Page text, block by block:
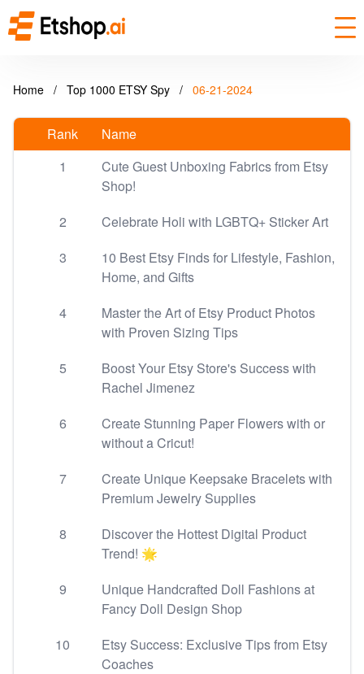
Home / Top 1000 ETSY Spy / 06-21-2024
Rank
Name
1
Cute Guest Unboxing Fabrics from Etsy
Shop!
2
Celebrate Holi with LGBTQ+ Sticker Art
3
10 Best Etsy Finds for Lifestyle, Fashion,
Home, and Gifts
4
Master the Art of Etsy Product Photos
with Proven Sizing Tips
5
Boost Your Etsy Store's Success with
Rachel Jimenez
6
Create Stunning Paper Flowers with or
without a Cricut!
7
Create Unique Keepsake Bracelets with
Premium Jewelry Supplies
8
Discover the Hottest Digital Product
Trend! 🌟
9
Unique Handcrafted Doll Fashions at
Fancy Doll Design Shop
10
Etsy Success: Exclusive Tips from Etsy
Coaches